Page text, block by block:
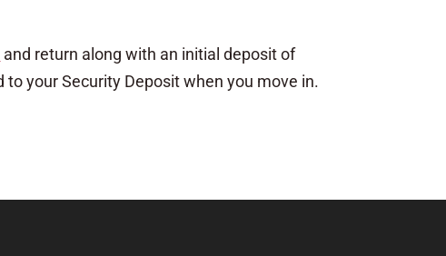
and return along with an initial deposit of
your Security Deposit when you move in.